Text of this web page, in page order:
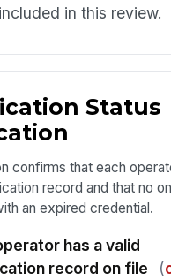
in this review.
Status
confirms that each
record and that no
an expired credential.
has a valid
record on file
(